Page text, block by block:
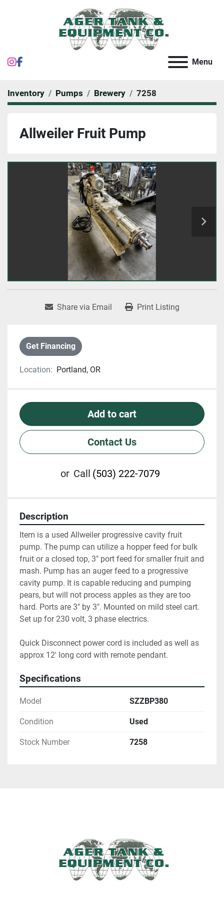
instagram Menu
Inventory Pumps Brewery 7258
Allweiler Fruit Pump
Share via Email Print Listing
Get Financing
Location: Portland, OR
Add to cart
Contact Us
or Call (503) 222-7079
Description
Item is a used Allweiler progressive cavity fruit
pump. The pump can utilize a hopper feed for bulk
fruit or a closed top, 3" port feed for smaller fruit and
mash. Pump has an auger feed to a progressive
cavity pump. It is capable reducing and pumping
pears, but will not process apples as they are too
hard. Ports are 3" by 3". Mounted on mild steel cart.
Set up for 230 volt, 3 phase electrics.
Quick Disconnect power cord is included as well as
approx 12' long cord with remote pendant.
Specifications
Model SZZBP380
Condition Used
Stock Number 7258